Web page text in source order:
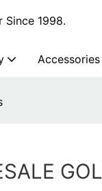
Since 1998.
Accessories